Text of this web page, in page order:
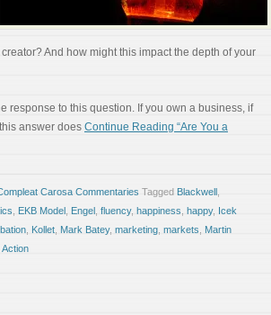
And how might this impact the depth of your
response to this question. If you own a business, if
answer does Continue Reading “Are You a
Carosa Commentaries Tagged Blackwell
EKB Model Engel fluency, happiness happy, Icek
Kollet Mark Batey, marketing markets
Martin